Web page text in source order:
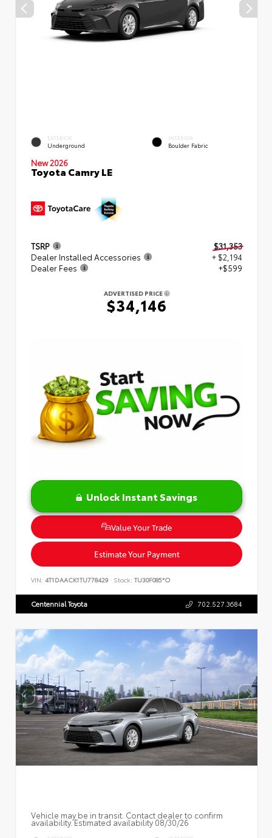
EXTERIOR
Underground
INTERIOR
Boulder Fabric
New 2026
Toyota Camry LE
TSRP
$31,353
Dealer Installed Accessories
+ $2,194
Dealer Fees
+$599
ADVERTISED PRICE
$34,146
Unlock Instant Savings
Value Your Trade
Estimate Your Payment
VIN: 4T1DAACK1TU778429 Stock: TU30F085*O
Centennial Toyota 702.527.3684
Vehicle may be in transit. Contact dealer to confirm
availability. Estimated availability 08/30/26